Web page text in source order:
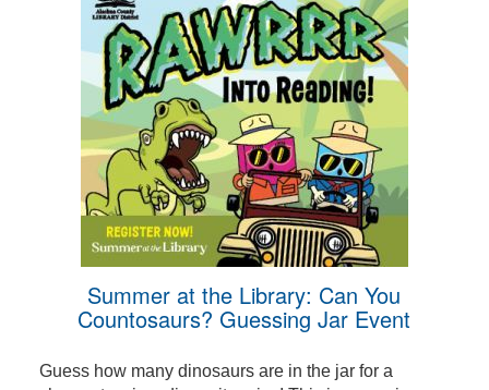
Summer at the Library: Can You
Countosaurs? Guessing Jar Event
Guess how many dinosaurs are in the jar for a